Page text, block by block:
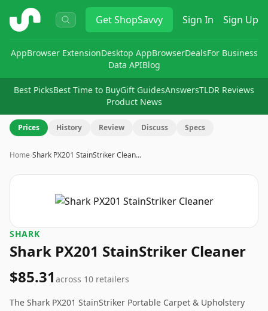
ShopSavvy GetShopSavvy Sign In Sign Up
AppBrowser ExtensionDesktop AppBrowserDealsFor Business
Data APIBlog
Best PicksBest Time to BuyGift GuidesAnswersTLDR Reviews
Product News
Prices History Review Discuss Specs
Home›Shark PX201 StainStriker Clean…
SHARK
Shark PX201 StainStriker Cleaner
$85.31 across 10 retailers
The Shark PX201 StainStriker Portable Carpet & Upholstery